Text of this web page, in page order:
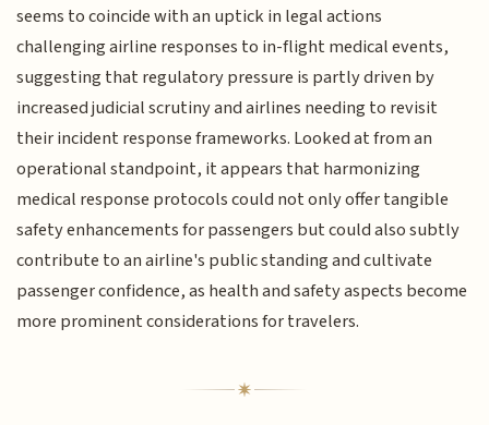
seems to coincide with an uptick in legal actions
challenging airline responses to in-flight medical events,
suggesting that regulatory pressure is partly driven by
increased judicial scrutiny and airlines needing to revisit
their incident response frameworks. Looked at from an
operational standpoint, it appears that harmonizing
medical response protocols could not only offer tangible
safety enhancements for passengers but could also subtly
contribute to an airline's public standing and cultivate
passenger confidence, as health and safety aspects become
more prominent considerations for travelers.